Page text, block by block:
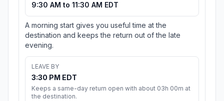
9:30 AM to 11:30 AM EDT
A morning start gives you useful time at the
destination and keeps the return out of the late
evening.
LEAVE BY
3:30 PM EDT
Keeps a same-day return open with about 03h 00m at
the destination.